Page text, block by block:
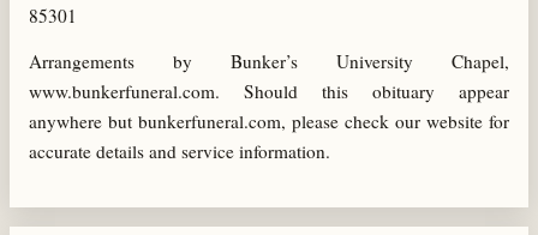
85301
Arrangements by Bunker’s University Chapel,
www.bunkerfuneral.com. Should this obituary appear
anywhere but bunkerfuneral.com, please check our website for
accurate details and service information.